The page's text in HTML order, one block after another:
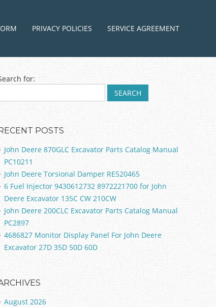
PRIVACY POLICIES SERVICE AGREEMENT
for:
POSTS
John Deere 870GLC Excavator Parts Catalog Manual
PC10211
John Deere Torsional Damper RE520465
6 Fuel Injector 9430612732 8972221700 for John
Deere Excavator 135C CW 210CW
John Deere 200CLC Excavator Parts Catalog Manual
PC2897
4686827 Monitor Display Panel For John Deere
Excavator 27D 35D 50D 60D
August 2026